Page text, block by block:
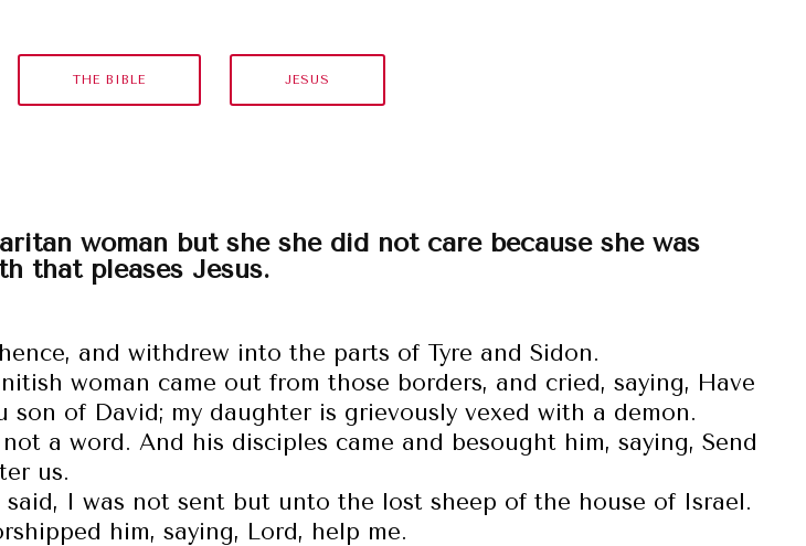
THE BIBLE JESUS
woman but she she did not care because she was
that pleases Jesus.
and withdrew into the parts of Tyre and Sidon.
woman came out from those borders, and cried, saying, Have
son of David; my daughter is grievously vexed with a demon.
a word. And his disciples came and besought him, saying, Send
us.
said, I was not sent but unto the lost sheep of the house of Israel.
him, saying, Lord, help me.